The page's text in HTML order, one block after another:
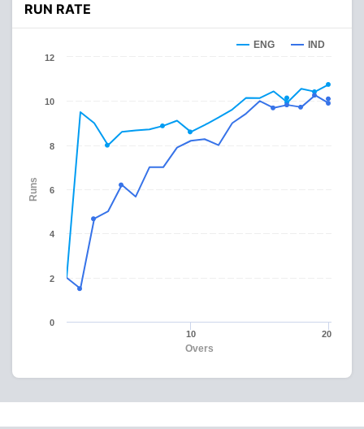
RUN RATE
Overs
Runs
ENG IND
10 20
0
2
4
6
8
10
12